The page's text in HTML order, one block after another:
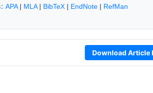
APA| MLA| BibTeX | EndNote | RefMan
Download Article